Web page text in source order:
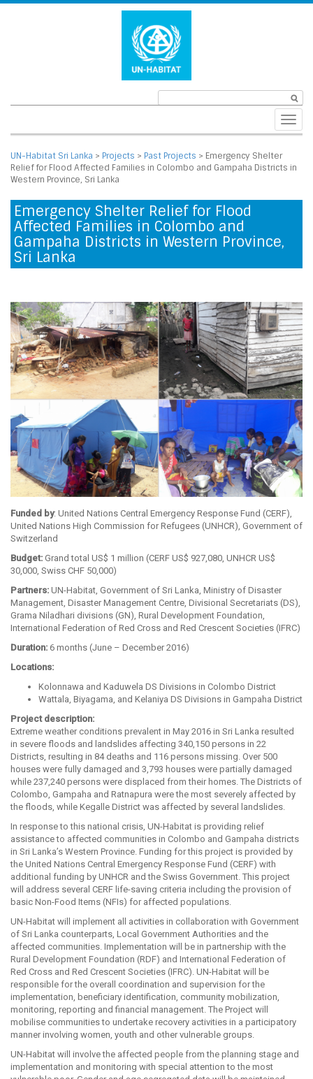
UN-Habitat Sri Lanka > Projects > Past Projects > Emergency Shelter
Relief for Flood Affected Families in Colombo and Gampaha Districts in
Western Province, Sri Lanka
Emergency Shelter Relief for Flood
Affected Families in Colombo and
Gampaha Districts in Western Province,
Sri Lanka
Funded by: United Nations Central Emergency Response Fund (CERF),
United Nations High Commission for Refugees (UNHCR), Government of
Switzerland
Budget: Grand total US$ 1 million (CERF US$ 927,080, UNHCR US$
30,000, Swiss CHF 50,000)
Partners: UN-Habitat, Government of Sri Lanka, Ministry of Disaster
Management, Disaster Management Centre, Divisional Secretariats (DS),
Grama Niladhari divisions (GN), Rural Development Foundation,
International Federation of Red Cross and Red Crescent Societies (IFRC)
Duration: 6 months (June – December 2016)
Locations:
Kolonnawa and Kaduwela DS Divisions in Colombo District
Wattala, Biyagama, and Kelaniya DS Divisions in Gampaha District
Project description:
Extreme weather conditions prevalent in May 2016 in Sri Lanka resulted
in severe floods and landslides affecting 340,150 persons in 22
Districts, resulting in 84 deaths and 116 persons missing. Over 500
houses were fully damaged and 3,793 houses were partially damaged
while 237,240 persons were displaced from their homes. The Districts of
Colombo, Gampaha and Ratnapura were the most severely affected by
the floods, while Kegalle District was affected by several landslides.
In response to this national crisis, UN-Habitat is providing relief
assistance to affected communities in Colombo and Gampaha districts
in Sri Lanka’s Western Province. Funding for this project is provided by
the United Nations Central Emergency Response Fund (CERF) with
additional funding by UNHCR and the Swiss Government. This project
will address several CERF life-saving criteria including the provision of
basic Non-Food Items (NFIs) for affected populations.
UN-Habitat will implement all activities in collaboration with Government
of Sri Lanka counterparts, Local Government Authorities and the
affected communities. Implementation will be in partnership with the
Rural Development Foundation (RDF) and International Federation of
Red Cross and Red Crescent Societies (IFRC). UN-Habitat will be
responsible for the overall coordination and supervision for the
implementation, beneficiary identification, community mobilization,
monitoring, reporting and financial management. The Project will
mobilise communities to undertake recovery activities in a participatory
manner involving women, youth and other vulnerable groups.
UN-Habitat will involve the affected people from the planning stage and
implementation and monitoring with special attention to the most